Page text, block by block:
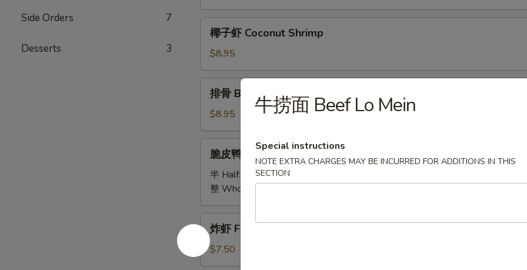
Side Orders 7
Desserts 3
Platter
Coconut
Shrimp
椰子虾 Coconut Shrimp
$8.95
B.B.Q
Spare
Ribs
(5)
排骨 B.B.Q Spare Ribs (5)
$8.95
Crispy
Duck
脆皮鸭 Crispy Duck
半 Half:
$18.00
整 Whole:
$36.00
虾
Fried
Shrimp
炸虾 Fried Shrimp
$7.50
牛捞面 Beef Lo Mein
Special instructions
NOTE EXTRA CHARGES MAY BE INCURRED FOR ADDITIONS IN THIS
SECTION